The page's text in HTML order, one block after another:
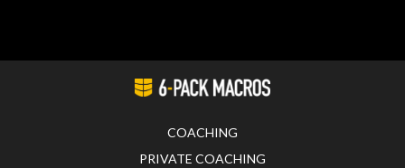
COACHING
PRIVATE COACHING